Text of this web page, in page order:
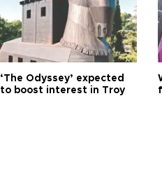
‘The Odyssey’ expected
to boost interest in Troy